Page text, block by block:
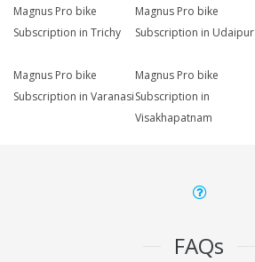
Magnus Pro bike
Subscription in Trichy
Magnus Pro bike
Subscription in Udaipur
Magnus Pro bike
Subscription in Varanasi
Magnus Pro bike
Subscription in
Visakhapatnam
FAQs